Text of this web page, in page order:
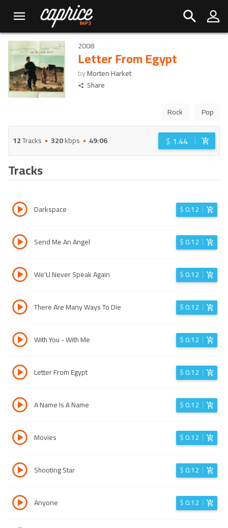
2008
Letter From Egypt
byMorten Harket
Share
Rock Pop
12Tracks 320kbps 49:06 $ 1.44
Tracks
Darkspace $0.12
Send Me An Angel $0.12
We'Ll Never Speak Again $0.12
There Are Many Ways To Die $0.12
With You - With Me $0.12
Letter From Egypt $0.12
A Name Is A Name $0.12
Movies $0.12
Shooting Star $0.12
Anyone $0.12